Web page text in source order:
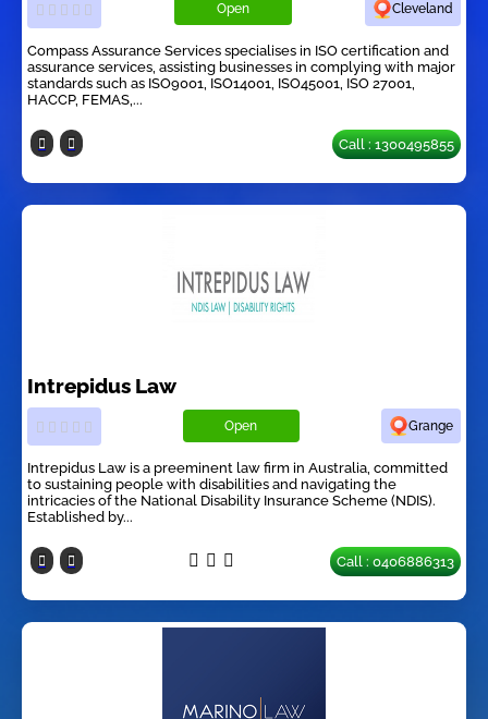
Open Cleveland
Compass Assurance Services specialises in ISO certification and
assurance services, assisting businesses in complying with major
standards such as ISO9001, ISO14001, ISO45001, ISO 27001,
HACCP, FEMAS,...
Call : 1300495855
Intrepidus Law
Open Grange
Intrepidus Law is a preeminent law firm in Australia, committed
to sustaining people with disabilities and navigating the
intricacies of the National Disability Insurance Scheme (NDIS).
Established by...
Call : 0406886313